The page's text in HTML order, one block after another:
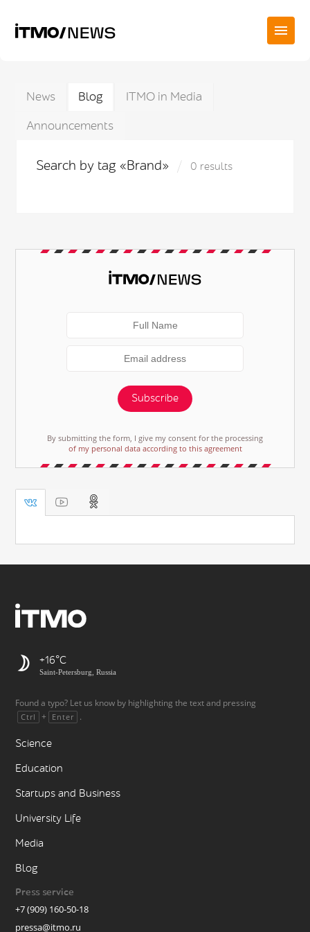
News Blog
ITMO in Media
Announcements
Search by tag «Brand» 0 results
Subscribe
By submitting the form, I give my consent for the processing
of my personal data according to this agreement
+16
Saint-Petersburg, Russia
Found a typo? Let us know by highlighting the text and pressing
Ctrl + Enter .
Science
Education
Startups and Business
University Life
Media
Blog
Press service
+7 (909) 160-50-18
pressa@itmo.ru